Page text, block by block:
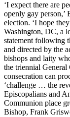
‘I expect there are
openly gay person,’
election. ‘I hope
Washington, DC, a
statement following
and directed by the
bishops and laity
the triennial
consecration can
‘challenge … the
Episcopalians and
Communion place
Bishop, Frank